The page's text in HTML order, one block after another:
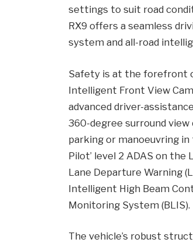
settings to suit road
RX9 offers a seamless
system and all-road
Safety is at the forefront
Intelligent Front View
advanced driver-
360-degree surround
parking or manoeuvring in
Pilot’ level 2 ADAS on
Lane Departure Warning
Intelligent High Beam
Monitoring System (BLIS).
The vehicle’s robust